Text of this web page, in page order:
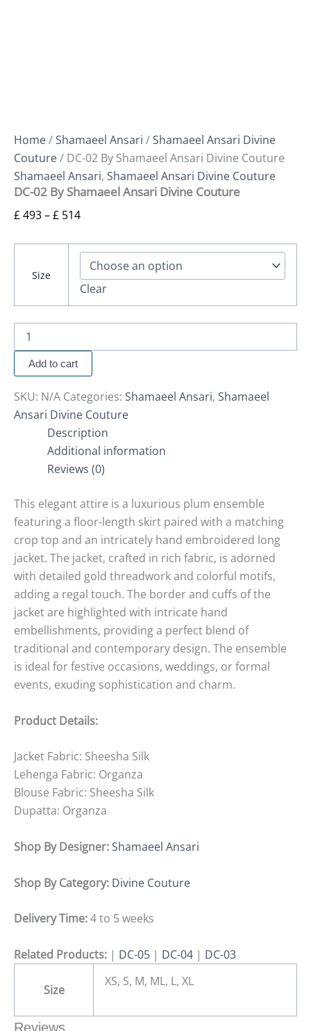
Home/Shamaeel Ansari /Shamaeel Ansari Divine
Couture/ DC-02 By Shamaeel Ansari Divine Couture
Shamaeel Ansari, Shamaeel Ansari Divine Couture
DC-02 By Shamaeel Ansari Divine Couture
£493–£ 514
Size
Clear
Add to cart
SKU: N/A Categories: Shamaeel Ansari, Shamaeel
Ansari Divine Couture
Description
Additional information
Reviews (0)
This elegant attire is a luxurious plum ensemble
featuring a floor-length skirt paired with a matching
crop top and an intricately hand embroidered long
jacket. The jacket, crafted in rich fabric, is adorned
with detailed gold threadwork and colorful motifs,
adding a regal touch. The border and cuffs of the
jacket are highlighted with intricate hand
embellishments, providing a perfect blend of
traditional and contemporary design. The ensemble
is ideal for festive occasions, weddings, or formal
events, exuding sophistication and charm.
Product Details:
Jacket Fabric: Sheesha Silk
Lehenga Fabric: Organza
Blouse Fabric: Sheesha Silk
Dupatta: Organza
Shop By Designer:Shamaeel Ansari
Shop By Category: Divine Couture
Delivery Time:4 to 5 weeks
Related Products: | DC-05 | DC-04 | DC-03
Size
XS, S, M, ML, L, XL
Reviews